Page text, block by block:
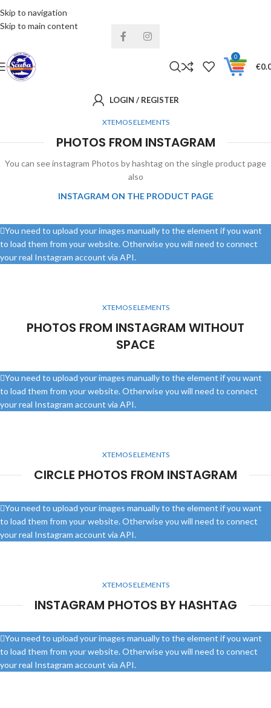
Skip to navigation
Skip to main content
0
€
LOGIN / REGISTER
XTEMOS ELEMENTS
PHOTOS FROM INSTAGRAM
You can see instagram Photos by hashtag on the single product page
also
INSTAGRAM ON THE PRODUCT PAGE
You need to upload your images manually to the element if you want
to load them from your website. Otherwise you will need to connect
your real Instagram account via API.
XTEMOS ELEMENTS
PHOTOS FROM INSTAGRAM WITHOUT
SPACE
You need to upload your images manually to the element if you want
to load them from your website. Otherwise you will need to connect
your real Instagram account via API.
XTEMOS ELEMENTS
CIRCLE PHOTOS FROM INSTAGRAM
You need to upload your images manually to the element if you want
to load them from your website. Otherwise you will need to connect
your real Instagram account via API.
XTEMOS ELEMENTS
INSTAGRAM PHOTOS BY HASHTAG
You need to upload your images manually to the element if you want
to load them from your website. Otherwise you will need to connect
your real Instagram account via API.
Installments& Free shipping!